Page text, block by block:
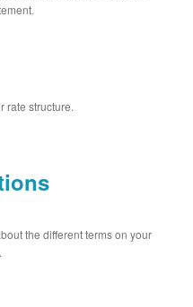
rate structure.
the different terms on your